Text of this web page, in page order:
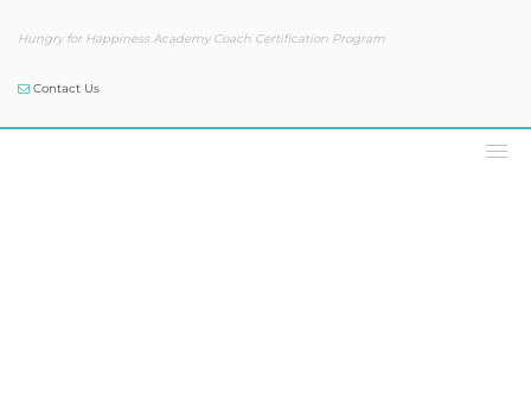
Hungry for Happiness Academy Coach Certification Program
Contact Us